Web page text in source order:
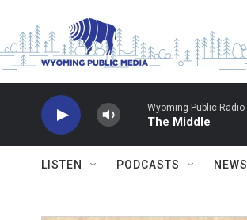
Wyoming Public Radio
The Middle
LISTEN PODCASTS NEWS